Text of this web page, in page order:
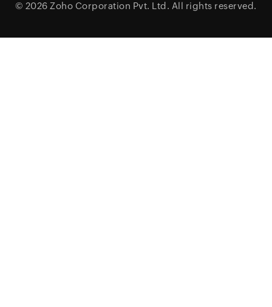
© 2026 Zoho Corporation Pvt. Ltd. All rights reserved.